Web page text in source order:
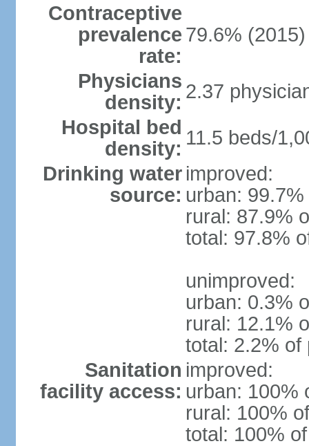
Contraceptive
prevalence
rate:
79.6%
Physicians
density: 2.37
Hospital bed
density: 11.5 beds/
Drinking water
source:
improved:
urban:
rural: 87.9%
total: 97.8%
unimproved:
urban: 0.3%
rural: 12.1%
total: 2.2% of
Sanitation
facility access:
improved:
urban: 100%
rural: 100%
total: 100%